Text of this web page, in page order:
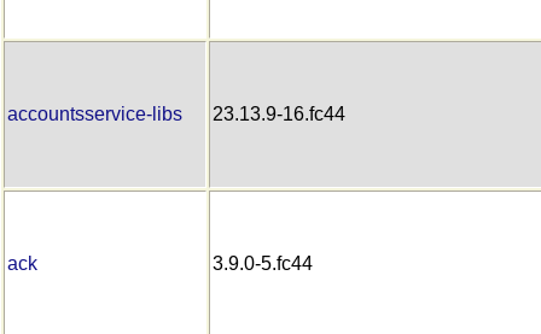
accountsservice-libs 23.13.9-16.fc44
ack 3.9.0-5.fc44